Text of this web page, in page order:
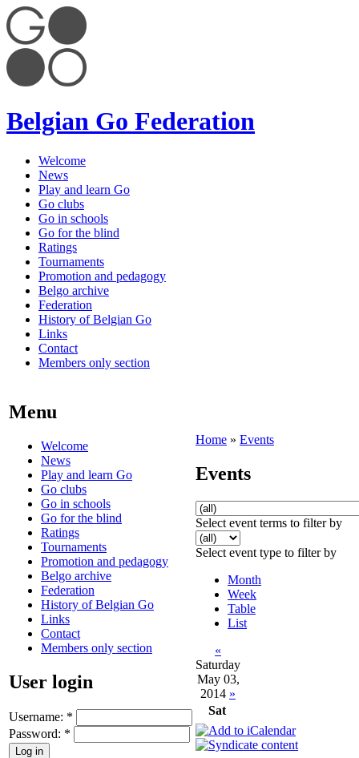
Belgian Go Federation
Welcome
News
Play and learn Go
Go clubs
Go in schools
Go for the blind
Ratings
Tournaments
Promotion and pedagogy
Belgo archive
Federation
History of Belgian Go
Links
Contact
Members only section
Menu
Welcome
News
Play and learn Go
Go clubs
Go in schools
Go for the blind
Ratings
Tournaments
Promotion and pedagogy
Belgo archive
Federation
History of Belgian Go
Links
Contact
Members only section
User login
Username: *
Password: *
Home » Events
Events
Select event terms to filter by
Select event type to filter by
Month
Week
Table
List
«
Saturday
May 03,
2014 »
Sat